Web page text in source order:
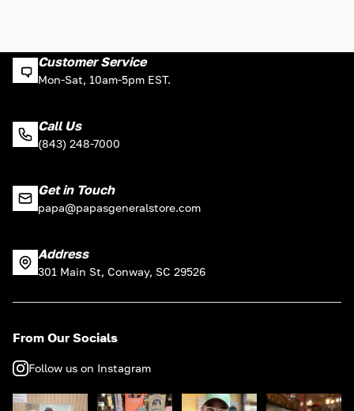
Customer Service
Mon-Sat, 10am-5pm EST.
Call Us
(843) 248-7000
Get in Touch
papa@papasgeneralstore.com
Address
301 Main St, Conway, SC 29526
From Our Socials
Follow us on Instagram